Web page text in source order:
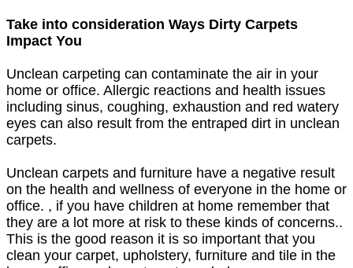
Take into consideration Ways Dirty Carpets
Impact You
Unclean carpeting can contaminate the air in your
home or office. Allergic reactions and health issues
including sinus, coughing, exhaustion and red watery
eyes can also result from the entraped dirt in unclean
carpets.
Unclean carpets and furniture have a negative result
on the health and wellness of everyone in the home or
office. , if you have children at home remember that
they are a lot more at risk to these kinds of concerns..
This is the good reason it is so important that you
clean your carpet, upholstery, furniture and tile in the